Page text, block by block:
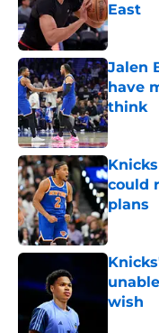
East
Jalen
have
think
could
plans
wish